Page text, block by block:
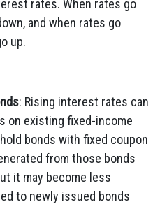
rates. When rates go
and when rates go
up.
: Rising interest rates can
on existing fixed-income
bonds with fixed coupon
from those bonds
it may become less
to newly issued bonds